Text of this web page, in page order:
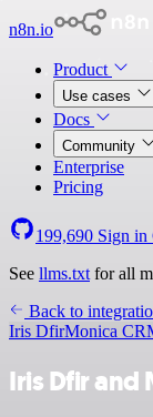
n8n.io
Product
Use cases
Docs
Community
Enterprise
Pricing
199,690 Sign in
See llms.txt for all
Back to
Iris DfirMonica
Iris Dfir and